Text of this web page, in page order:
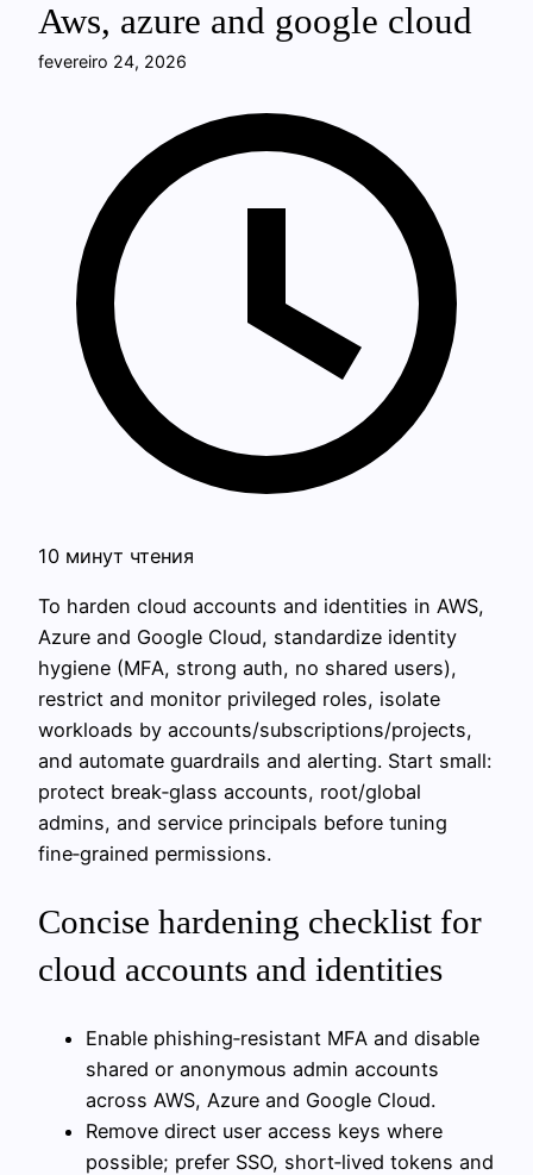
Aws, azure and google cloud
fevereiro 24, 2026
10 минут чтения
To harden cloud accounts and identities in AWS,
Azure and Google Cloud, standardize identity
hygiene (MFA, strong auth, no shared users),
restrict and monitor privileged roles, isolate
workloads by accounts/subscriptions/projects,
and automate guardrails and alerting. Start small:
protect break‑glass accounts, root/global
admins, and service principals before tuning
fine‑grained permissions.
Concise hardening checklist for
cloud accounts and identities
Enable phishing‑resistant MFA and disable
shared or anonymous admin accounts
across AWS, Azure and Google Cloud.
Remove direct user access keys where
possible; prefer SSO, short‑lived tokens and